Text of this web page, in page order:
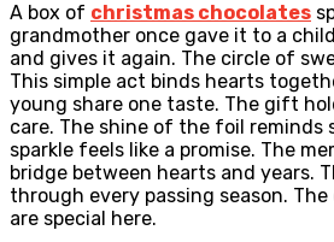
A box of christmas chocolates
grandmother once gave it to a
and gives it again. The circle of
This simple act binds hearts
young share one taste. The gift
care. The shine of the foil reminds
sparkle feels like a promise. The
bridge between hearts and years.
through every passing season.
are special here.